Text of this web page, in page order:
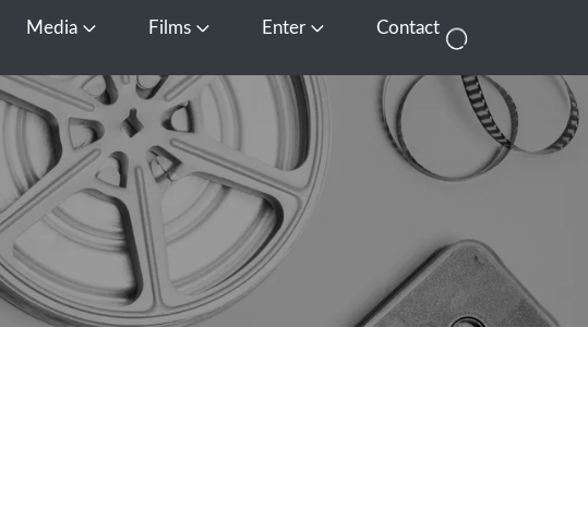
About Us
Media Open Media
Films Open FilmsEnter Open EnterContact